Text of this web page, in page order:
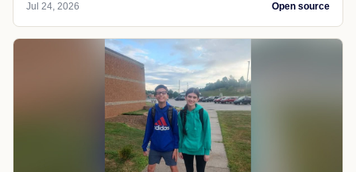
Jul 24, 2026 Open source